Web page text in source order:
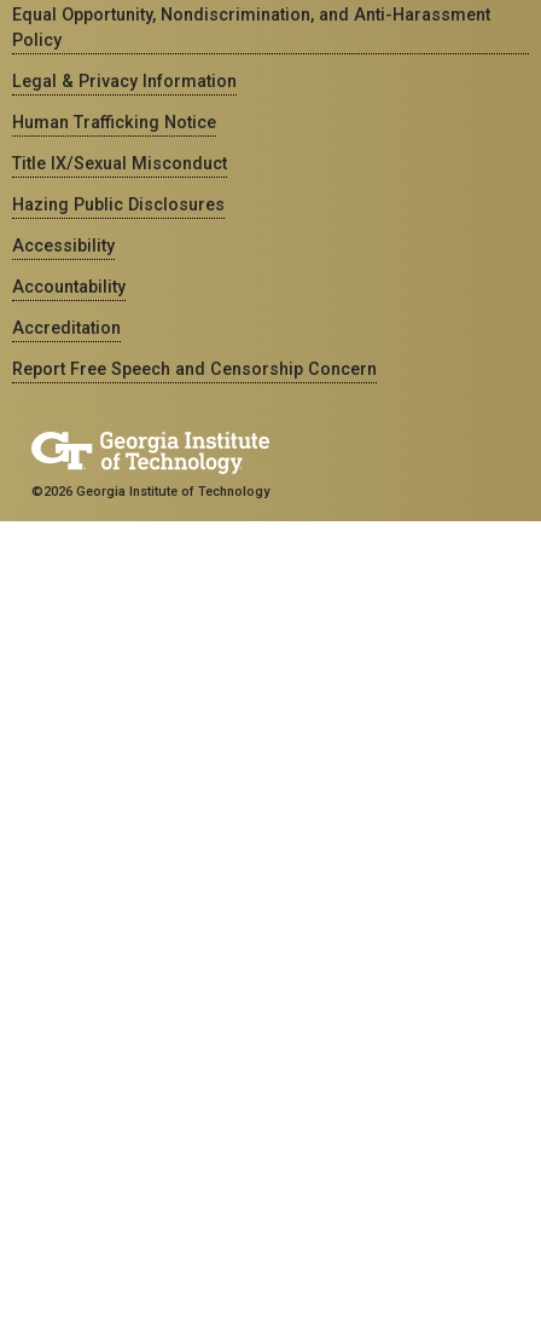
Equal Opportunity, Nondiscrimination, and Anti-Harassment
Policy
Legal & Privacy Information
Human Trafficking Notice
Title IX/Sexual Misconduct
Hazing Public Disclosures
Accessibility
Accountability
Accreditation
Report Free Speech and Censorship Concern
©2026 Georgia Institute of Technology